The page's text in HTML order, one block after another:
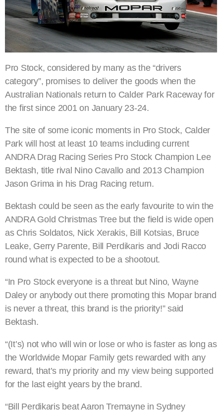
Pro Stock, considered by many as the “drivers
category”, promises to deliver the goods when the
Australian Nationals return to Calder Park Raceway for
the first since 2001 on January 23-24.
The site of some iconic moments in Pro Stock, Calder
Park will host at least 10 teams including current
ANDRA Drag Racing Series Pro Stock Champion Lee
Bektash, title rival Nino Cavallo and 2013 Champion
Jason Grima in his Drag Racing return.
Bektash could be seen as the early favourite to win the
ANDRA Gold Christmas Tree but the field is wide open
as Chris Soldatos, Nick Xerakis, Bill Kotsias, Bruce
Leake, Gerry Parente, Bill Perdikaris and Jodi Racco
round what is expected to be a shootout.
“In Pro Stock everyone is a threat but Nino, Wayne
Daley or anybody out there promoting this Mopar brand
is never a threat, this brand is the priority!” said
Bektash.
“(It’s) not who will win or lose or who is faster as long as
the Worldwide Mopar Family gets rewarded with any
reward, that’s my priority and my view being supported
for the last eight years by the brand.
“Bill Perdikaris beat Aaron Tremayne in Sydney